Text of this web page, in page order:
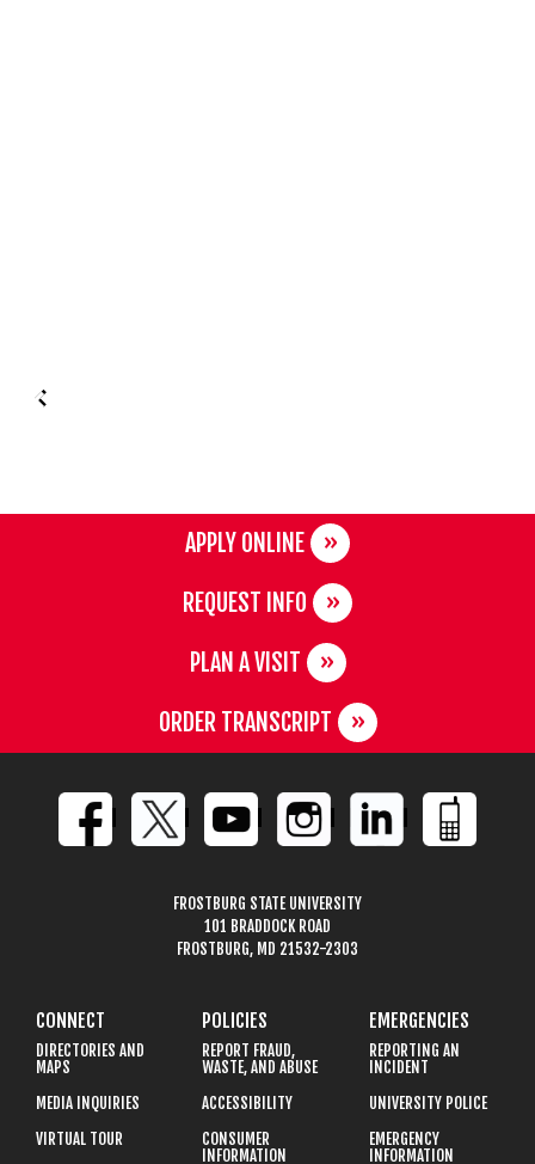
APPLY ONLINE
REQUEST INFO
PLAN A VISIT
ORDER TRANSCRIPT
FROSTBURG STATE UNIVERSITY
101 BRADDOCK ROAD
FROSTBURG, MD 21532-2303
CONNECT
DIRECTORIES AND
MAPS
MEDIA INQUIRIES
VIRTUAL TOUR
POLICIES
REPORT FRAUD,
WASTE, AND ABUSE
ACCESSIBILITY
CONSUMER
INFORMATION
EMERGENCIES
REPORTING AN
INCIDENT
UNIVERSITY POLICE
EMERGENCY
INFORMATION